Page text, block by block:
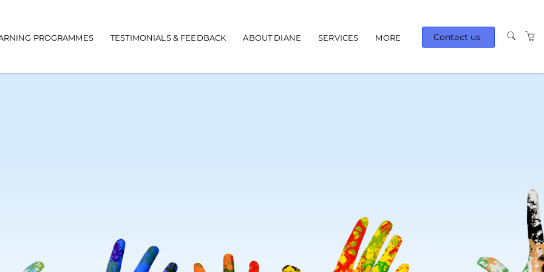
PROGRAMMES TESTIMONIALS & FEEDBACK ABOUT DIANE SERVICES MORE
AVAILABLE TRAINING
Contact us